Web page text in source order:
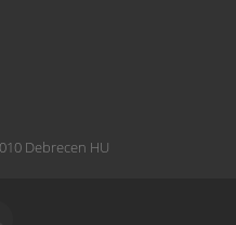
Debrecen HU